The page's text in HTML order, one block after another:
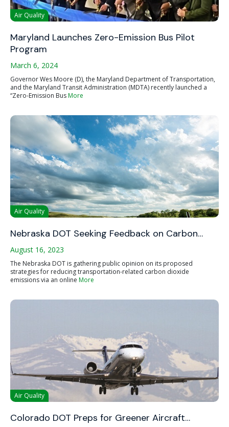
Air Quality
Maryland Launches Zero-Emission Bus Pilot
Program
March 6, 2024
Governor Wes Moore (D), the Maryland Department of Transportation,
and the Maryland Transit Administration (MDTA) recently launched a
“Zero-Emission BusMore
Air Quality
Nebraska DOT Seeking Feedback on Carbon…
August 16, 2023
The Nebraska DOT is gathering public opinion on its proposed
strategies for reducing transportation-related carbon dioxide
emissions via an online More
Air Quality
Colorado DOT Preps for Greener Aircraft…